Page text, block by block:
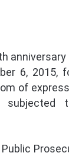
6,
of
subjected
Public